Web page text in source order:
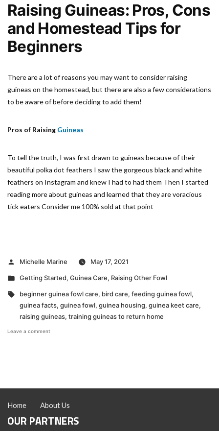
Raising Guineas: Pros, Cons
and Homestead Tips for
Beginners
There are a lot of reasons you may want to consider raising
guineas on the homestead, but there are also a few considerations
to be aware of before deciding to add them!
Pros of Raising Guineas
To tell the truth, I was first drawn to guineas because of their
beautiful polka dot feathers I saw the gorgeous black and white
feathers on Instagram and knew I had to had them Then I started
reading more about guineas and learned that they are voracious
tick eaters Consider me 100% sold at that point
Posted
Michelle Marine
May 17, 2021
Posted
Getting Started, Guinea Care, Raising Other Fowl
Tags:
beginner guinea fowl care, bird care, feeding guinea fowl,
guinea facts, guinea fowl, guinea housing, guinea keet care,
raising guineas, training guineas to return home
Leave a comment
Home About Us
OUR PARTNERS